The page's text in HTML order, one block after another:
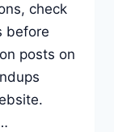
check
before
posts on